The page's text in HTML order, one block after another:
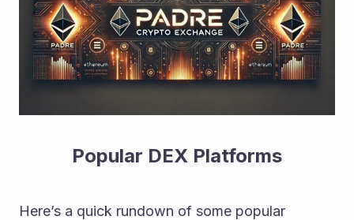
Popular DEX Platforms
Here’s a quick rundown of some popular